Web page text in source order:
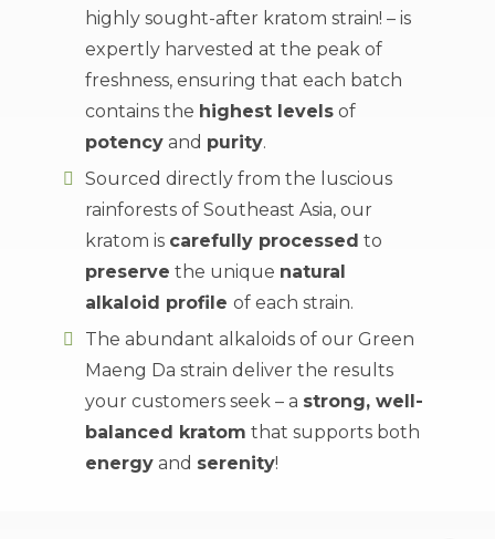
highly sought-after kratom strain! – is
expertly harvested at the peak of
freshness, ensuring that each batch
contains the highest levels of
potency and purity.
Sourced directly from the luscious
rainforests of Southeast Asia, our
kratom is carefully processed to
preserve the unique natural
alkaloid profile of each strain.
The abundant alkaloids of our Green
Maeng Da strain deliver the results
your customers seek – a strong, well-
balanced kratom that supports both
energy and serenity!